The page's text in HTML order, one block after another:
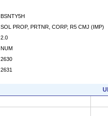
BSNTY5H
SOL PROP, PRTNR, CORP, R5 CMJ (IMP)
2.0
NUM
2630
2631